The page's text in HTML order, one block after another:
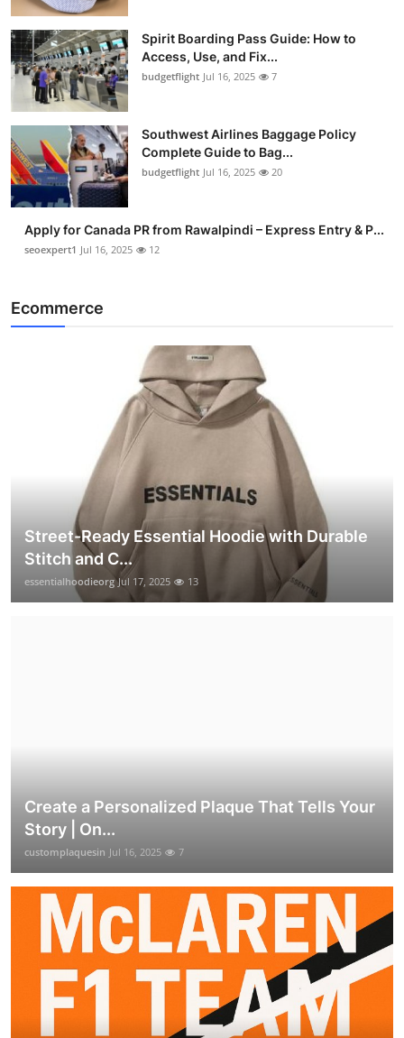
Spirit Boarding Pass Guide: How to
Access, Use, and Fix...
budgetflight Jul 16, 2025 7
Southwest Airlines Baggage Policy
Complete Guide to Bag...
budgetflight Jul 16, 2025 20
Apply for Canada PR from Rawalpindi – Express Entry & P...
seoexpert1 Jul 16, 2025 12
Ecommerce
Street-Ready Essential Hoodie with Durable
Stitch and C...
essentialhoodieorg Jul 17, 2025 13
Create a Personalized Plaque That Tells Your
Story | On...
customplaquesin Jul 16, 2025 7